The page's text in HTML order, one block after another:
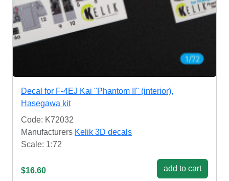
Decal for F-4EJ Kai "Phantom II" (interior),
Hasegawa kit
Code: K72032
Manufacturers Kelik 3D decals
Scale: 1:72
$16.60 add to cart